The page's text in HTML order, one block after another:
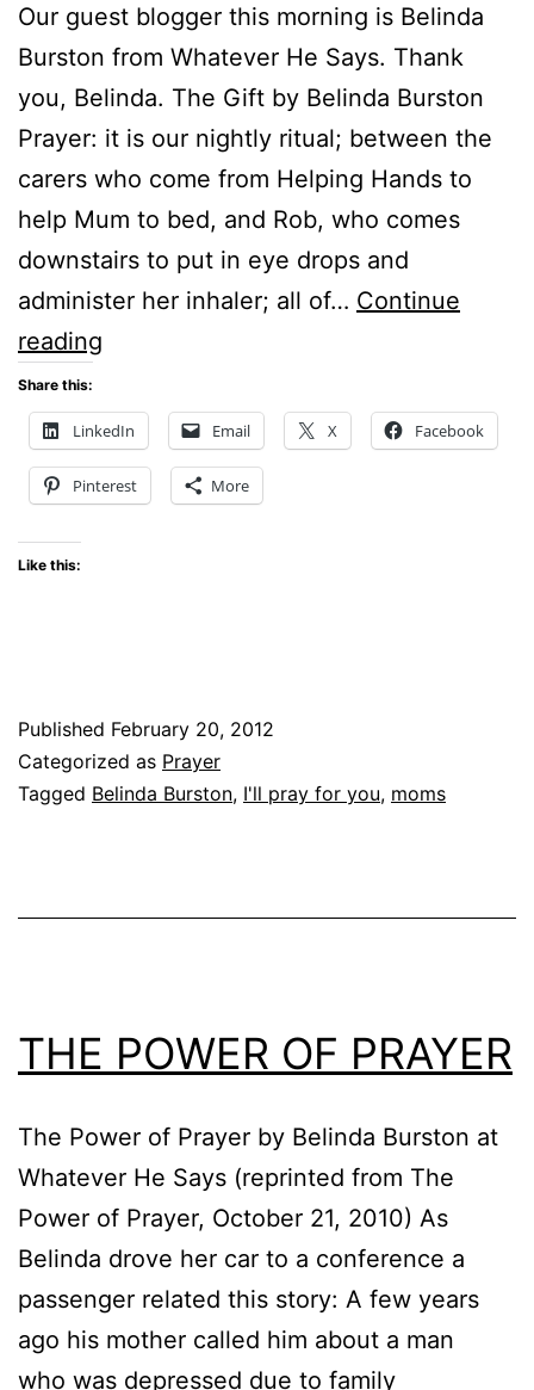
Our guest blogger this morning is Belinda
Burston from Whatever He Says. Thank
you, Belinda. The Gift by Belinda Burston
Prayer: it is our nightly ritual; between the
carers who come from Helping Hands to
help Mum to bed, and Rob, who comes
downstairs to put in eye drops and
administer her inhaler; all of… Continue
reading
Share this:
LinkedIn Email X Facebook
Pinterest More
Like this:
Published February 20, 2012
Categorized as Prayer
Tagged Belinda Burston, I'll pray for you, moms
THE POWER OF PRAYER
The Power of Prayer by Belinda Burston at
Whatever He Says (reprinted from The
Power of Prayer, October 21, 2010) As
Belinda drove her car to a conference a
passenger related this story: A few years
ago his mother called him about a man
who was depressed due to family